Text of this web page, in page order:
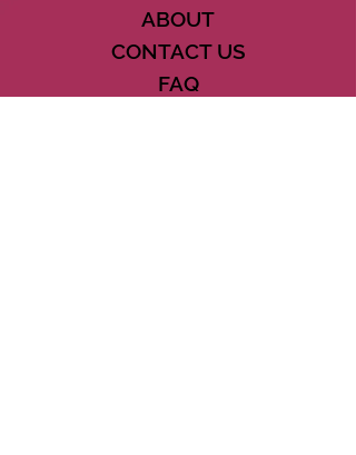
ABOUT
CONTACT US
FAQ